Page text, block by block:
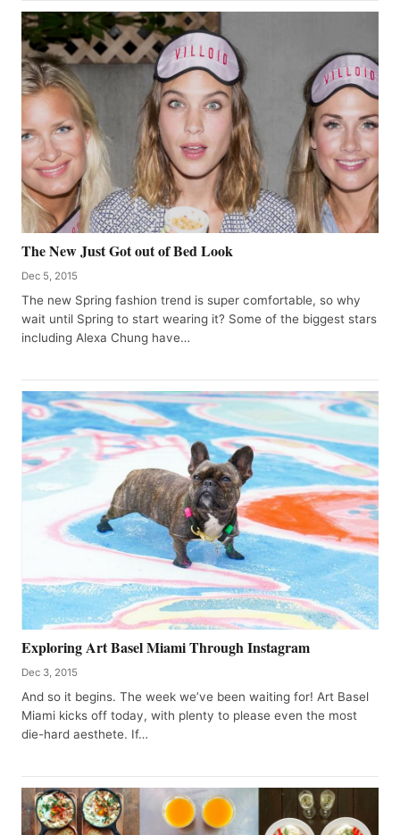
The New Just Got out of Bed Look
Dec 5, 2015
The new Spring fashion trend is super comfortable, so why
wait until Spring to start wearing it? Some of the biggest stars
including Alexa Chung have…
Exploring Art Basel Miami Through Instagram
Dec 3, 2015
And so it begins. The week we’ve been waiting for! Art Basel
Miami kicks off today, with plenty to please even the most
die-hard aesthete. If…